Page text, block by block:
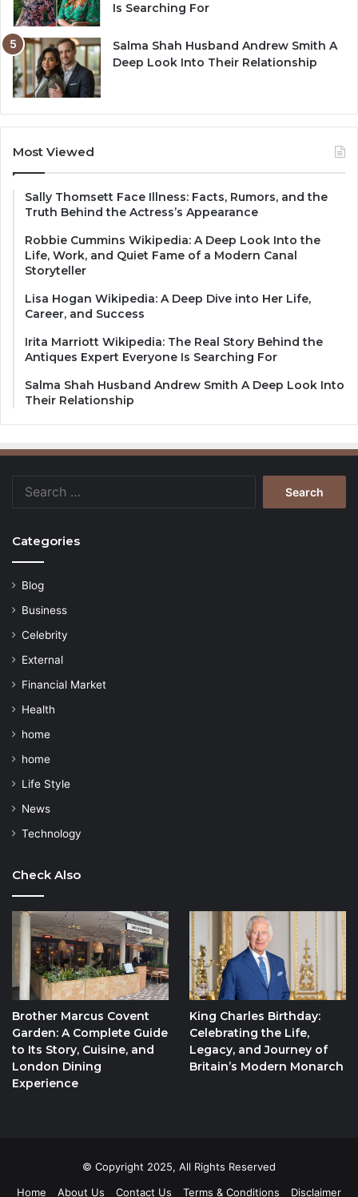
Is Searching For
Salma Shah Husband Andrew Smith A
Deep Look Into Their Relationship
Most Viewed
Sally Thomsett Face Illness: Facts, Rumors, and the
Truth Behind the Actress’s Appearance
Robbie Cummins Wikipedia: A Deep Look Into the
Life, Work, and Quiet Fame of a Modern Canal
Storyteller
Lisa Hogan Wikipedia: A Deep Dive into Her Life,
Career, and Success
Irita Marriott Wikipedia: The Real Story Behind the
Antiques Expert Everyone Is Searching For
Salma Shah Husband Andrew Smith A Deep Look Into
Their Relationship
Categories
Blog
Business
Celebrity
External
Financial Market
Health
home
home
Life Style
News
Technology
Check Also
Brother Marcus Covent
Garden: A Complete Guide
to Its Story, Cuisine, and
London Dining
Experience
King Charles Birthday:
Celebrating the Life,
Legacy, and Journey of
Britain’s Modern Monarch
© Copyright 2025, All Rights Reserved
Home
About Us Contact Us Terms & Conditions Disclaimer